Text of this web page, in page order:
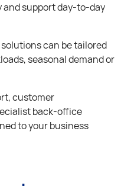
support day-to-day
can be tailored
seasonal demand or
customer
back-office
to your business